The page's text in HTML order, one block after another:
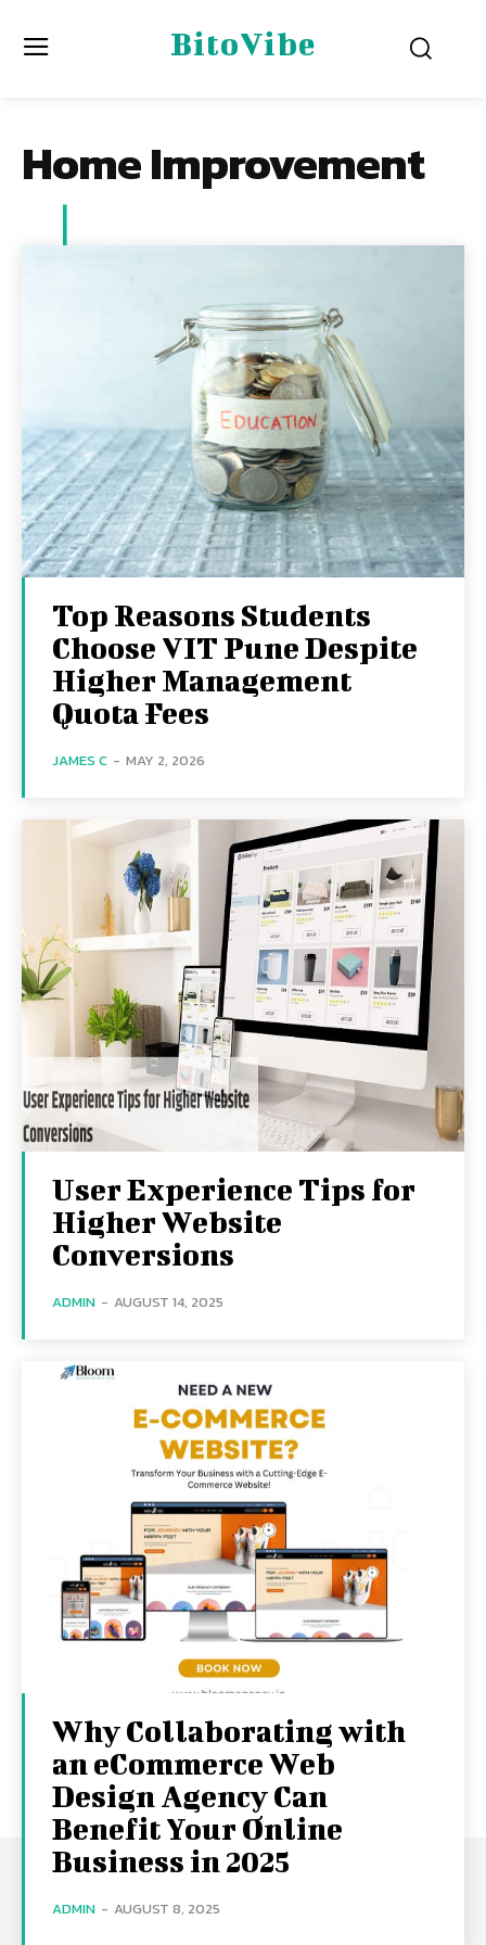
BitoVibe
Home Improvement
Top Reasons Students
Choose VIT Pune Despite
Higher Management
Quota Fees
JAMES C - MAY 2, 2026
User Experience Tips for
Higher Website
Conversions
ADMIN - AUGUST 14, 2025
Why Collaborating with
an eCommerce Web
Design Agency Can
Benefit Your Online
Business in 2025
ADMIN - AUGUST 8, 2025